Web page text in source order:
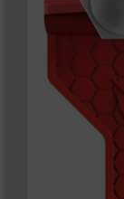
22
(WMR)
22